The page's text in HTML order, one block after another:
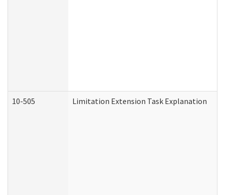
10-505 Limitation Extension Task Explanation